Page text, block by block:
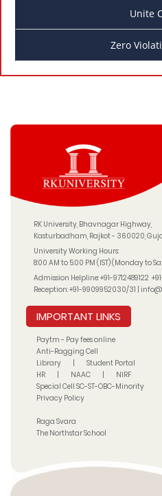
Unite
Zero
RK University, Bhavnagar Highway,
Kasturbadham, Rajkot - 360020,
University Working Hours:
8:00 AM to 5:00 PM (IST) (Monday to
Admission Helpline:+91-9712489122
Reception:+91-9909952030/31 |
IMPORTANT LINKS
Paytm - Pay fees online
Anti-Ragging Cell
Library
Student Portal
HR
NAAC
NIRF
Special Cell SC-ST-OBC-Minority
Privacy Policy
Raga Svara
The Northstar School